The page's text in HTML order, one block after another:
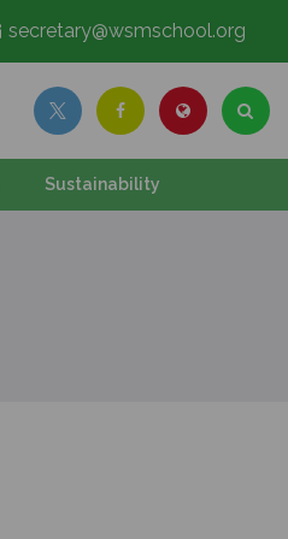
secretary@wsmschool.org
Sustainability